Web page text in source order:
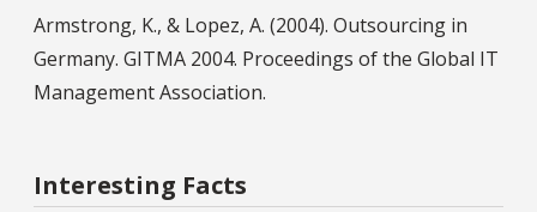
Armstrong, K., & Lopez, A. (2004). Outsourcing in
Germany. GITMA 2004. Proceedings of the Global IT
Management Association.
Interesting Facts